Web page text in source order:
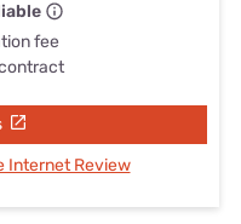
fee
Internet Review